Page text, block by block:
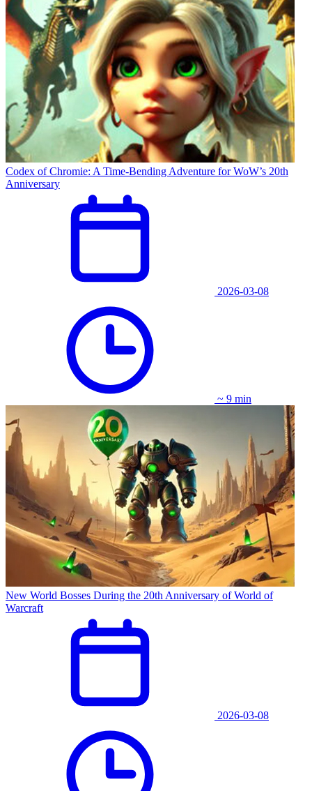
Codex of Chromie: A Time-Bending Adventure for WoW’s 20th
Anniversary
2026-03-08
~ 9 min
New World Bosses During the 20th Anniversary of World of
Warcraft
2026-03-08